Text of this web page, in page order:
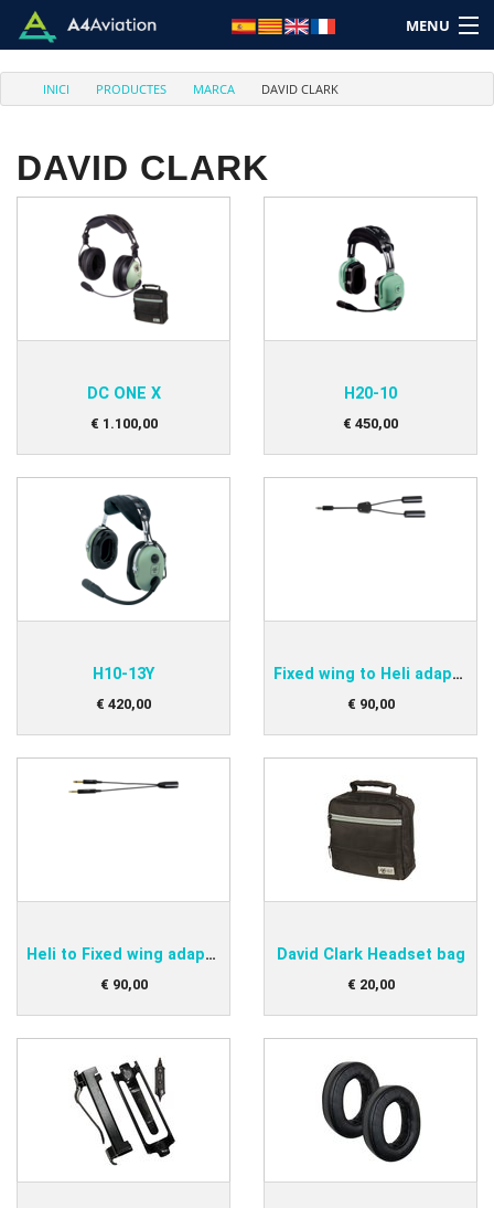
MENU
Marca
Entra
Carret: (Buit)
INICI PRODUCTES MARCA DAVID CLARK
DAVID CLARK
DC ONE X
€ 1.100,00
H20-10
€ 450,00
H10-13Y
€ 420,00
Fixed wing to Heli adapter
€ 90,00
Heli to Fixed wing adapter
€ 90,00
David Clark Headset bag
€ 20,00